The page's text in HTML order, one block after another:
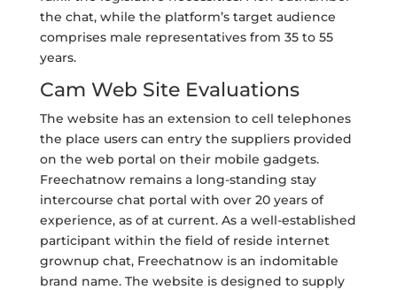
the chat, while the platform’s target audience
comprises male representatives from 35 to 55
years.
Cam Web Site Evaluations
The website has an extension to cell telephones
the place users can entry the suppliers provided
on the web portal on their mobile gadgets.
Freechatnow remains a long-standing stay
intercourse chat portal with over 20 years of
experience, as of at current. As a well-established
participant within the field of reside internet
grownup chat, Freechatnow is an indomitable
brand name. The website is designed to supply